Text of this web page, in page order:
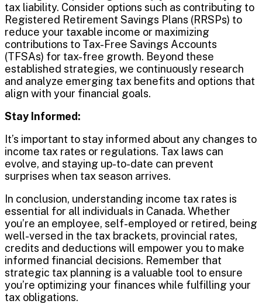
tax liability. Consider options such as contributing to
Registered Retirement Savings Plans (RRSPs) to
reduce your taxable income or maximizing
contributions to Tax-Free Savings Accounts
(TFSAs) for tax-free growth. Beyond these
established strategies, we continuously research
and analyze emerging tax benefits and options that
align with your financial goals.
Stay Informed:
It’s important to stay informed about any changes to
income tax rates or regulations. Tax laws can
evolve, and staying up-to-date can prevent
surprises when tax season arrives.
In conclusion, understanding income tax rates is
essential for all individuals in Canada. Whether
you’re an employee, self-employed or retired, being
well-versed in the tax brackets, provincial rates,
credits and deductions will empower you to make
informed financial decisions. Remember that
strategic tax planning is a valuable tool to ensure
you’re optimizing your finances while fulfilling your
tax obligations.